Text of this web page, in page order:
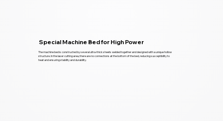
Special Machine Bed for High Power
The machine bed is constructed by several ultra-thick sheets welded together and designed with a unique hollow
structure. In the laser cutting area, there are no connections at the bottom of the bed, reducing susceptibility to
heat and ensuring stability and durability.